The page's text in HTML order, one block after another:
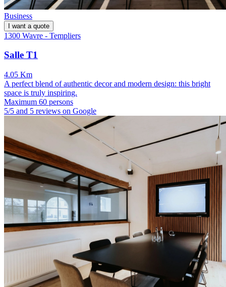
Business
I want a quote
1300 Wavre - Templiers
Salle T1
4.05 Km
A perfect blend of authentic decor and modern design: this bright
space is truly inspiring.
Maximum 60 persons
5/5 and 5 reviews on Google